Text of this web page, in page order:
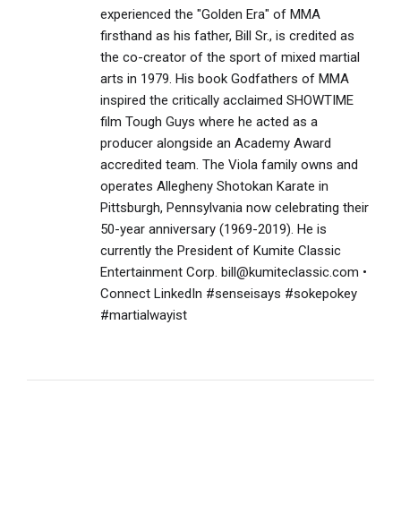
experienced the "Golden Era" of MMA
firsthand as his father, Bill Sr., is credited as
the co-creator of the sport of mixed martial
arts in 1979. His book Godfathers of MMA
inspired the critically acclaimed SHOWTIME
film Tough Guys where he acted as a
producer alongside an Academy Award
accredited team. The Viola family owns and
operates Allegheny Shotokan Karate in
Pittsburgh, Pennsylvania now celebrating their
50-year anniversary (1969-2019). He is
currently the President of Kumite Classic
Entertainment Corp. bill@kumiteclassic.com •
Connect LinkedIn #senseisays #sokepokey
#martialwayist